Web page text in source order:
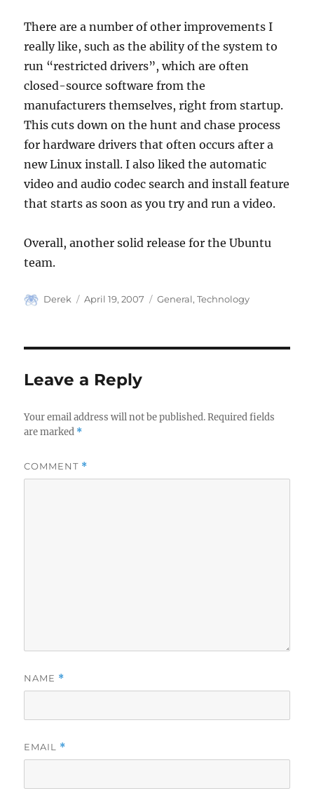
There are a number of other improvements I
really like, such as the ability of the system to
run “restricted drivers”, which are often
closed-source software from the
manufacturers themselves, right from startup.
This cuts down on the hunt and chase process
for hardware drivers that often occurs after a
new Linux install. I also liked the automatic
video and audio codec search and install feature
that starts as soon as you try and run a video.
Overall, another solid release for the Ubuntu
team.
Author
Derek
Posted
April 19, 2007 Categories
General,Technology
Leave a Reply
Your email address will not be published. Required fields
are marked *
COMMENT *
NAME *
EMAIL *